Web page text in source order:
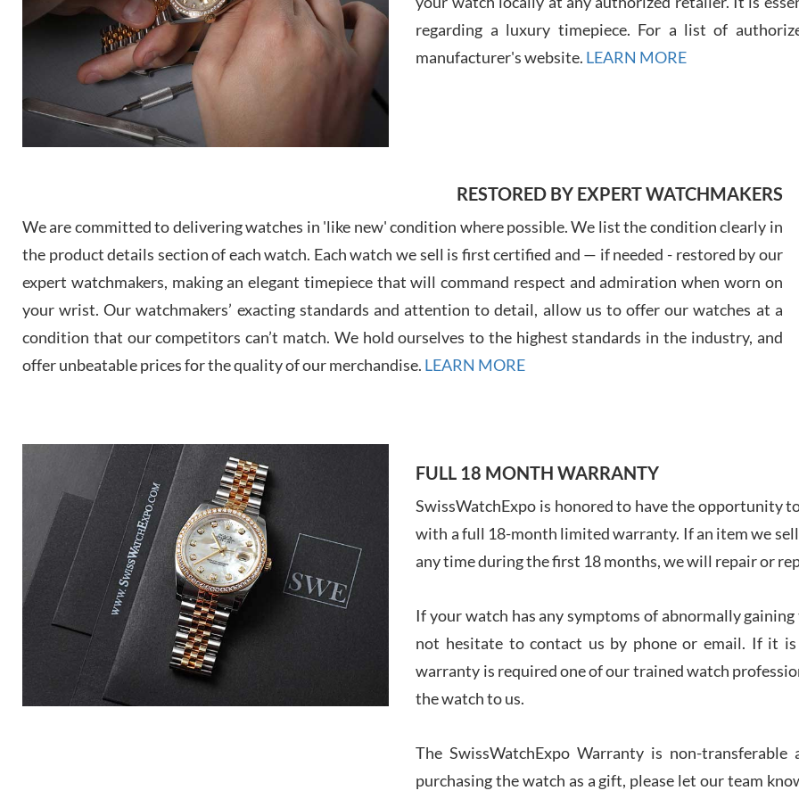
7/29/
7/
regarding a luxury timepiece. For a list of
manufacturer's website. LEARN MORE
RESTORED BY EXPERT WATCHMAKERS
We are committed to delivering watches in 'like new' condition where possible. We list the condition clearly in
the product details section of each watch. Each watch we sell is first certified and — if needed - restored by our
expert watchmakers, making an elegant timepiece that will command respect and admiration when worn on
your wrist. Our watchmakers’ exacting standards and attention to detail, allow us to offer our watches at a
condition that our competitors can’t match. We hold ourselves to the highest standards in the industry, and
offer unbeatable prices for the quality of our merchandise. LEARN MORE
FULL 18 MONTH WARRANTY
SwissWatchExpo is honored to have the opportunity
with a full 18-month limited warranty. If an item we
any time during the first 18 months, we will repair or
If your watch has any symptoms of abnormally
not hesitate to contact us by phone or email. If it
warranty is required one of our trained watch
the watch to us.
The SwissWatchExpo Warranty is non-
purchasing the watch as a gift, please let our team